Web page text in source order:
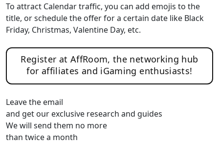
To attract Calendar traffic, you can add emojis to the
title, or schedule the offer for a certain date like Black
Friday, Christmas, Valentine Day, etc.
Register at AffRoom, the networking hub
for affiliates and iGaming enthusiasts!
Leave the email
and get our exclusive research and guides
We will send them no more
than twice a month